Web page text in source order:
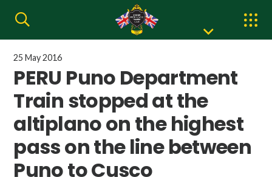
25 May 2016
PERU Puno Department
Train stopped at the
altiplano on the highest
pass on the line between
Puno to Cusco